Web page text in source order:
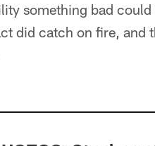
something bad
did catch on fire, and